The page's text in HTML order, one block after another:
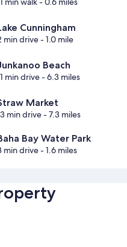
Cunningham
min drive- 1.0 mile
Beach
min drive- 6.3 miles
Market
min drive- 7.3 miles
Bay Water Park
min drive- 1.6 miles